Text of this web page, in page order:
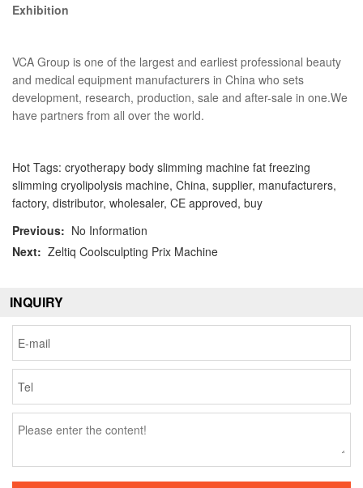
Exhibition
VCA Group is one of the largest and earliest professional beauty
and medical equipment manufacturers in China who sets
development, research, production, sale and after-sale in one.We
have partners from all over the world.
Hot Tags: cryotherapy body slimming machine fat freezing
slimming cryolipolysis machine, China, supplier, manufacturers,
factory, distributor, wholesaler, CE approved, buy
Previous: No Information
Next: Zeltiq Coolsculpting Prix Machine
INQUIRY